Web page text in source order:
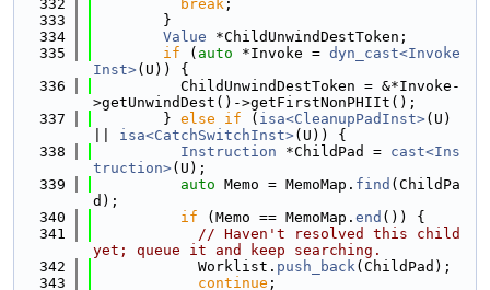
  332
break ;
  333
        }
  334
Value *ChildUnwindDestToken;
  335
if ( auto *Invoke = dyn_cast<Invoke
Inst>(U)) {
  336
          ChildUnwindDestToken = &*Invoke-
>getUnwindDest()->getFirstNonPHIIt();
  337
        }
else if ( isa<CleanupPadInst>(U)
isa<CatchSwitchInst>(U)) {
  338
Instruction *ChildPad = cast<Ins
truction>(U);
  339
auto Memo = MemoMap. find (ChildPa
d);
  340
if (Memo == MemoMap. end ()) {
  341
// Haven't resolved this child
yet; queue it and keep searching.
  342
            Worklist.
push_back(ChildPad);
  343
continue ;